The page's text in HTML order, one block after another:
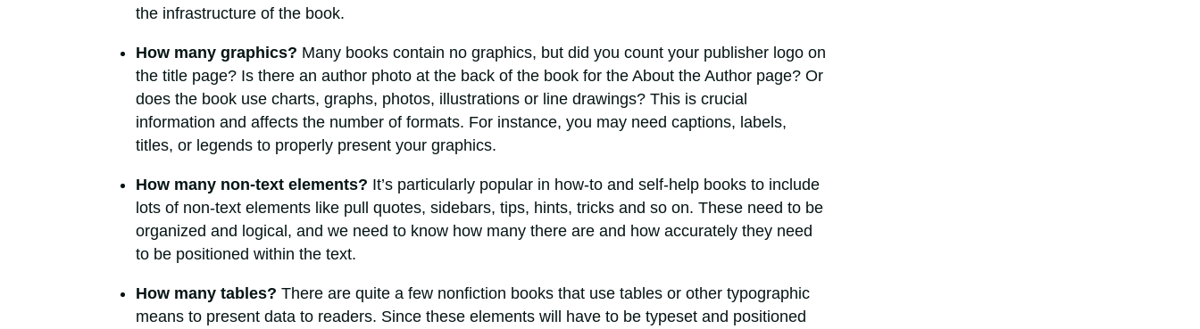
the infrastructure of the book.
How many graphics? Many books contain no graphics, but did you count your publisher logo on
the title page? Is there an author photo at the back of the book for the About the Author page? Or
does the book use charts, graphs, photos, illustrations or line drawings? This is crucial
information and affects the number of formats. For instance, you may need captions, labels,
titles, or legends to properly present your graphics.
How many non-text elements? It’s particularly popular in how-to and self-help books to include
lots of non-text elements like pull quotes, sidebars, tips, hints, tricks and so on. These need to be
organized and logical, and we need to know how many there are and how accurately they need
to be positioned within the text.
How many tables? There are quite a few nonfiction books that use tables or other typographic
means to present data to readers. Since these elements will have to be typeset and positioned